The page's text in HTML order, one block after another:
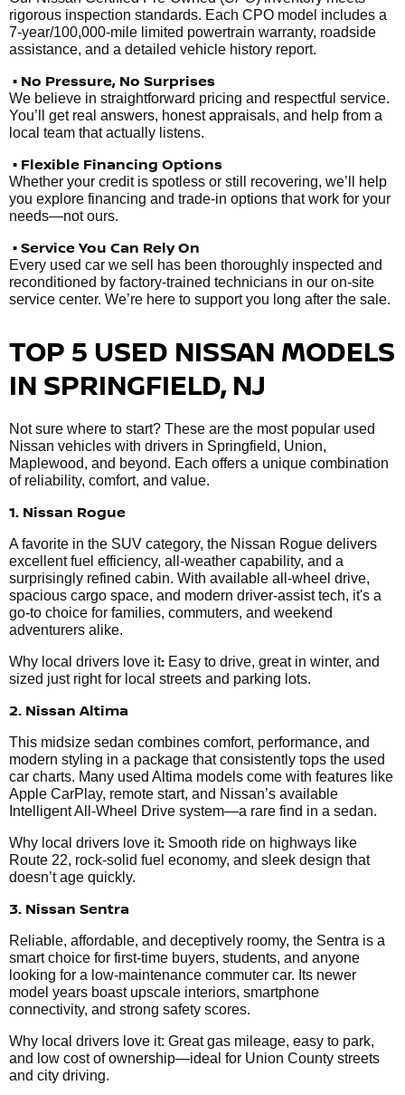
rigorous inspection standards. Each CPO model includes a
7-year/100,000-mile limited powertrain warranty, roadside
assistance, and a detailed vehicle history report.
• No Pressure, No Surprises
We believe in straightforward pricing and respectful service.
You’ll get real answers, honest appraisals, and help from a
local team that actually listens.
• Flexible Financing Options
Whether your credit is spotless or still recovering, we’ll help
you explore financing and trade-in options that work for your
needs—not ours.
• Service You Can Rely On
Every used car we sell has been thoroughly inspected and
reconditioned by factory-trained technicians in our on-site
service center. We’re here to support you long after the sale.
TOP 5 USED NISSAN MODELS
IN SPRINGFIELD, NJ
Not sure where to start? These are the most popular used
Nissan vehicles with drivers in Springfield, Union,
Maplewood, and beyond. Each offers a unique combination
of reliability, comfort, and value.
1. Nissan Rogue
A favorite in the SUV category, the Nissan Rogue delivers
excellent fuel efficiency, all-weather capability, and a
surprisingly refined cabin. With available all-wheel drive,
spacious cargo space, and modern driver-assist tech, it's a
go-to choice for families, commuters, and weekend
adventurers alike.
Why local drivers love it: Easy to drive, great in winter, and
sized just right for local streets and parking lots.
2. Nissan Altima
This midsize sedan combines comfort, performance, and
modern styling in a package that consistently tops the used
car charts. Many used Altima models come with features like
Apple CarPlay, remote start, and Nissan’s available
Intelligent All-Wheel Drive system—a rare find in a sedan.
Why local drivers love it: Smooth ride on highways like
Route 22, rock-solid fuel economy, and sleek design that
doesn’t age quickly.
3. Nissan Sentra
Reliable, affordable, and deceptively roomy, the Sentra is a
smart choice for first-time buyers, students, and anyone
looking for a low-maintenance commuter car. Its newer
model years boast upscale interiors, smartphone
connectivity, and strong safety scores.
Why local drivers love it: Great gas mileage, easy to park,
and low cost of ownership—ideal for Union County streets
and city driving.